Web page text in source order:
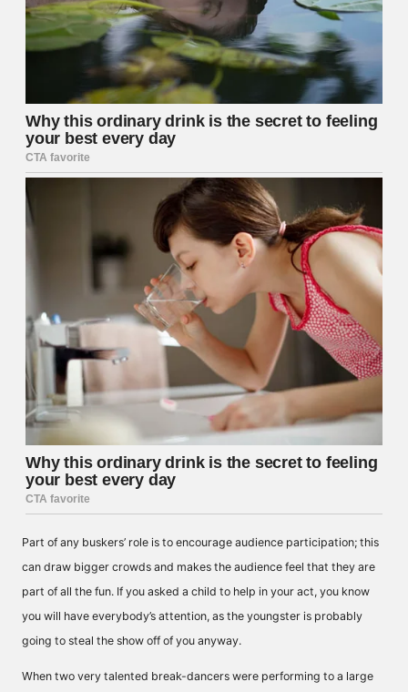
Part of any buskers’ role is to encourage audience participation; this
can draw bigger crowds and makes the audience feel that they are
part of all the fun. If you asked a child to help in your act, you know
you will have everybody’s attention, as the youngster is probably
going to steal the show off of you anyway.
When two very talented break-dancers were performing to a large